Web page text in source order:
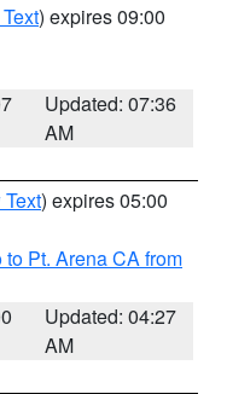
) expires 09:00
Updated: 07:36
AM
) expires 05:00
Pt. Arena CA from
Updated: 04:27
AM